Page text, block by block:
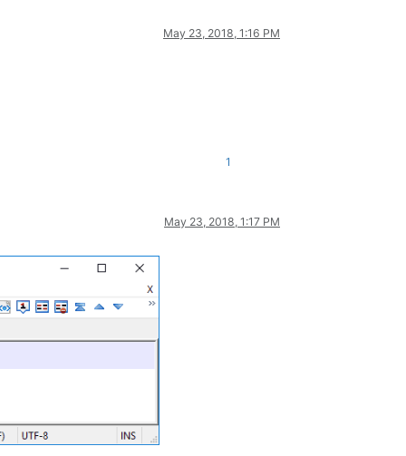
May 23, 2018, 1:16 PM
1
May 23, 2018, 1:17 PM